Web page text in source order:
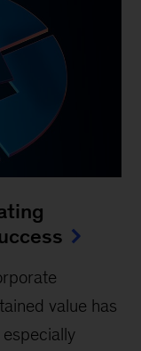
value has
especially